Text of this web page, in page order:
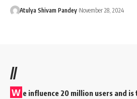
Atulya Shivam Pandey November 28, 2024
//
W e influence 20 million users and is